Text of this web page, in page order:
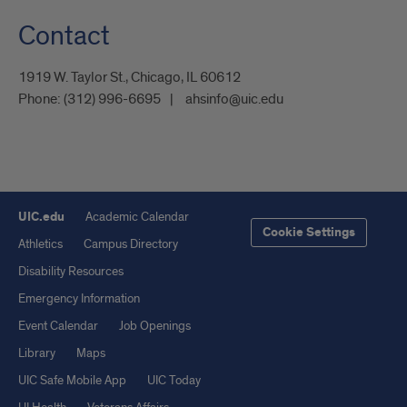
Contact
1919 W. Taylor St., Chicago, IL 60612
Phone: (312) 996-6695 ahsinfo@uic.edu
UIC.edu
Academic Calendar
Athletics
Campus Directory
Disability Resources
Emergency Information
Event Calendar
Job Openings
Library
Maps
UIC Safe Mobile App
UIC Today
Cookie Settings